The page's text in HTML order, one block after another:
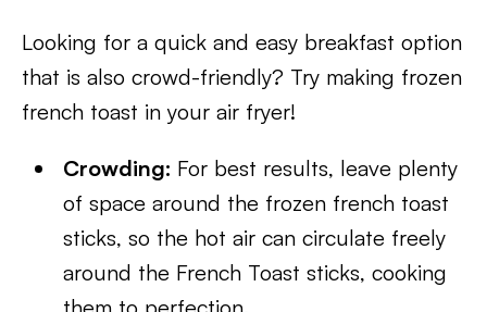
Looking for a quick and easy breakfast option
that is also crowd-friendly? Try making frozen
french toast in your air fryer!
Crowding: For best results, leave plenty
of space around the frozen french toast
sticks, so the hot air can circulate freely
around the French Toast sticks, cooking